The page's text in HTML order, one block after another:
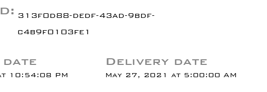
313f0d88-dedf-43ad-9bdf-
c4b9f0103fe1
Delivery date
May 27, 2021 at 5:00:00 AM
10:54:08 PM